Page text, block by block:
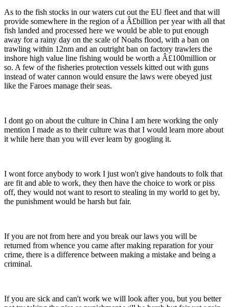
As to the fish stocks in our waters cut out the EU fleet and that will
provide somewhere in the region of a Â£billion per year with all that
fish landed and processed here we would be able to put enough
away for a rainy day on the scale of Noahs flood, with a ban on
trawling within 12nm and an outright ban on factory trawlers the
inshore high value line fishing would be worth a Â£100million or
so. A few of the fisheries protection vessels kitted out with guns
instead of water cannon would ensure the laws were obeyed just
like the Faroes manage their seas.
I dont go on about the culture in China I am here working the only
mention I made as to their culture was that I would learn more about
it while here than you will ever learn by googling it.
I wont force anybody to work I just won't give handouts to folk that
are fit and able to work, they then have the choice to work or piss
off, they would not want to resort to stealing in my world to get by,
the punishment would be harsh but fair.
If you are not from here and you break our laws you will be
returned from whence you came after making reparation for your
crime, there is a difference between making a mistake and being a
criminal.
If you are sick and can't work we will look after you, but you better